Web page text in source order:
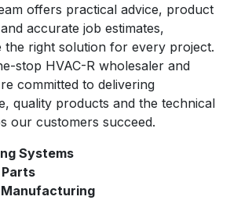
offers practical advice, product
accurate job estimates,
the right solution for every project.
stop HVAC-R wholesaler and
committed to delivering
quality products and the technical
our customers succeed.
Systems